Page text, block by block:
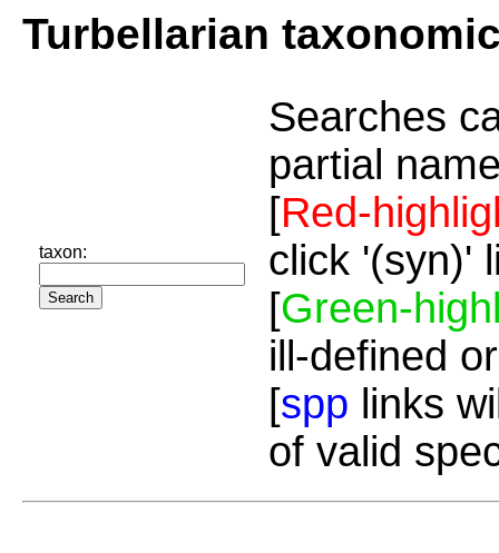
Turbellarian
taxon:
Searches
partial
[Red-
click '(syn)'
[Green-
ill-defined
[spp links
of valid